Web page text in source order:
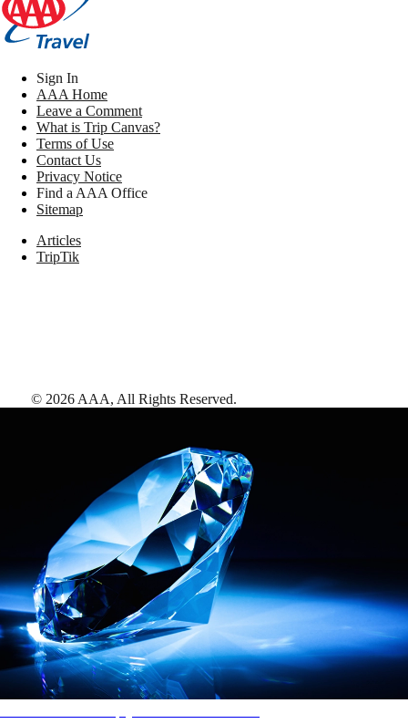
Sign In
AAA Home
Leave a Comment
What is Trip Canvas?
Terms of Use
Contact Us
Privacy Notice
Find a AAA Office
Sitemap
Articles
TripTik
© 2026 AAA, All Rights Reserved.